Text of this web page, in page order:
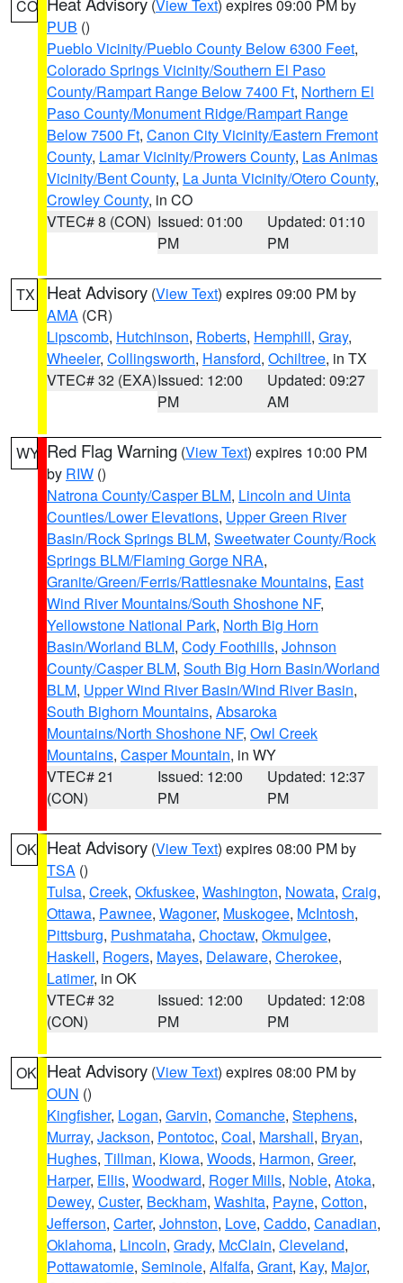
CO (View Text) expires 09:00 PM by
PUB ()
Pueblo Vicinity/Pueblo County Below 6300 Feet,
Colorado Springs Vicinity/Southern El Paso
County/Rampart Range Below 7400 Ft, Northern El
Paso County/Monument Ridge/Rampart Range
Below 7500 Ft, Canon City Vicinity/Eastern Fremont
County, Lamar Vicinity/Prowers County, Las Animas
Vicinity/Bent County, La Junta Vicinity/Otero County,
Crowley County, in CO
VTEC# 8 (CON) Issued: 01:00
PM
Updated: 01:10
PM
TX Heat Advisory (View Text) expires 09:00 PM by
AMA (CR)
Lipscomb, Hutchinson, Roberts, Hemphill, Gray,
Wheeler, Collingsworth, Hansford, Ochiltree, in TX
VTEC# 32 (EXA)Issued: 12:00
PM
Updated: 09:27
AM
WY Red Flag Warning (View Text) expires 10:00 PM
by RIW ()
Natrona County/Casper BLM, Lincoln and Uinta
Counties/Lower Elevations, Upper Green River
Basin/Rock Springs BLM, Sweetwater County/Rock
Springs BLM/Flaming Gorge NRA,
Granite/Green/Ferris/Rattlesnake Mountains, East
Wind River Mountains/South Shoshone NF,
Yellowstone National Park, North Big Horn
Basin/Worland BLM, Cody Foothills, Johnson
County/Casper BLM, South Big Horn Basin/Worland
BLM, Upper Wind River Basin/Wind River Basin,
South Bighorn Mountains, Absaroka
Mountains/North Shoshone NF, Owl Creek
Mountains, Casper Mountain, in WY
VTEC# 21
(CON)
Issued: 12:00
PM
Updated: 12:37
PM
OK Heat Advisory (View Text) expires 08:00 PM by
TSA ()
Tulsa, Creek, Okfuskee, Washington, Nowata, Craig,
Ottawa, Pawnee, Wagoner, Muskogee, McIntosh,
Pittsburg, Pushmataha, Choctaw, Okmulgee,
Haskell, Rogers, Mayes, Delaware, Cherokee,
Latimer, in OK
VTEC# 32
(CON)
Issued: 12:00
PM
Updated: 12:08
PM
OK Heat Advisory (View Text) expires 08:00 PM by
OUN ()
Kingfisher, Logan, Garvin, Comanche, Stephens,
Murray, Jackson, Pontotoc, Coal, Marshall, Bryan,
Hughes, Tillman, Kiowa, Woods, Harmon, Greer,
Harper, Ellis, Woodward, Roger Mills, Noble, Atoka,
Dewey, Custer, Beckham, Washita, Payne, Cotton,
Jefferson, Carter, Johnston, Love, Caddo, Canadian,
Oklahoma, Lincoln, Grady, McClain, Cleveland,
Pottawatomie, Seminole, Alfalfa, Grant, Kay, Major,